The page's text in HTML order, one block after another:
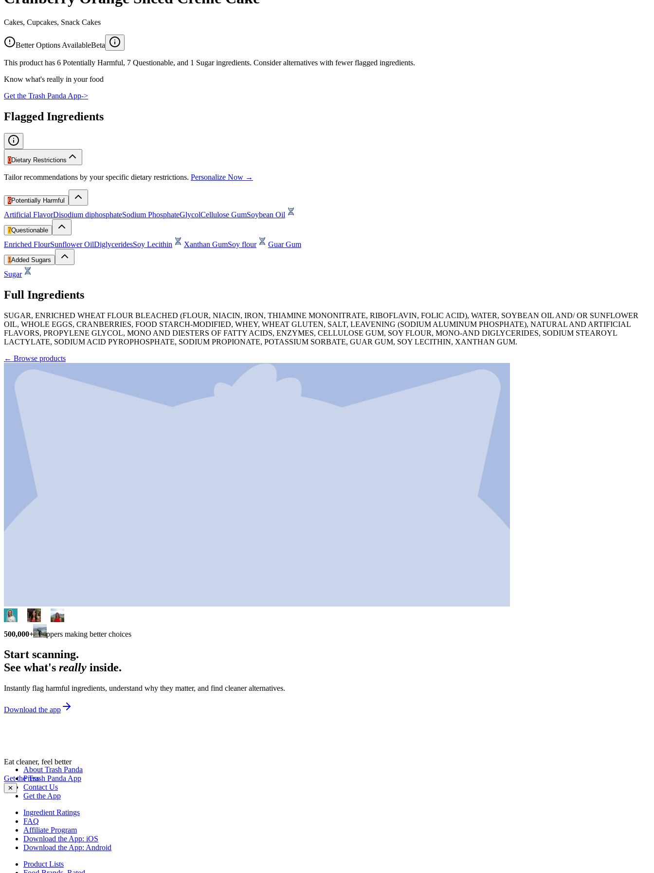
Cakes, Cupcakes, Snack Cakes
Better Options AvailableBeta
This product has 6 Potentially Harmful, 7 Questionable, and 1 Sugar ingredients. Consider alternatives with fewer flagged ingredients.
Know what's really in your food
Get the Trash Panda App->
Flagged Ingredients
0Dietary Restrictions
Tailor recommendations by your specific dietary restrictions. Personalize Now →
6Potentially Harmful
Artificial FlavorDisodium diphosphateSodium PhosphateGlycolCellulose GumSoybean Oil
7Questionable
Enriched FlourSunflower OilDiglyceridesSoy Lecithin Xanthan GumSoy flour Guar Gum
1Added Sugars
Sugar
Full Ingredients
SUGAR, ENRICHED WHEAT FLOUR BLEACHED (FLOUR, NIACIN, IRON, THIAMINE MONONITRATE, RIBOFLAVIN, FOLIC ACID), WATER, SOYBEAN OIL AND/ OR SUNFLOWER
OIL, WHOLE EGGS, CRANBERRIES, FOOD STARCH-MODIFIED, WHEY, WHEAT GLUTEN, SALT, LEAVENING (SODIUM ALUMINUM PHOSPHATE), NATURAL AND ARTIFICIAL
FLAVORS, PROPYLENE GLYCOL, MONO AND DIESTERS OF FATTY ACIDS, ENZYMES, CELLULOSE GUM, SOY FLOUR, MONO-AND DIGLYCERIDES, SODIUM STEAROYL
LACTYLATE, SODIUM ACID PYROPHOSPHATE, SODIUM PROPIONATE, POTASSIUM SORBATE, GUAR GUM, SOY LECITHIN, XANTHAN GUM.
← Browse products
500,000+ shoppers making better choices
Start scanning.
See what's really inside.
Instantly flag harmful ingredients, understand why they matter, and find cleaner alternatives.
Download the app
Eat cleaner, feel better
Get the Trash Panda App
✕
About Trash Panda
Press
Contact Us
Get the App
Ingredient Ratings
FAQ
Affiliate Program
Download the App: iOS
Download the App: Android
Product Lists